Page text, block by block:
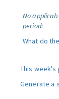
No
period:
What do
This week's
Generate a